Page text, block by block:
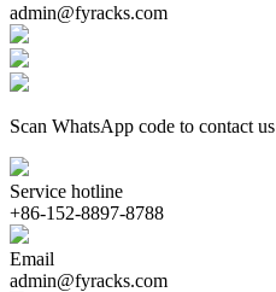
admin@fyracks.com
Scan WhatsApp code to contact us
Service hotline
+86-152-8897-8788
Email
admin@fyracks.com